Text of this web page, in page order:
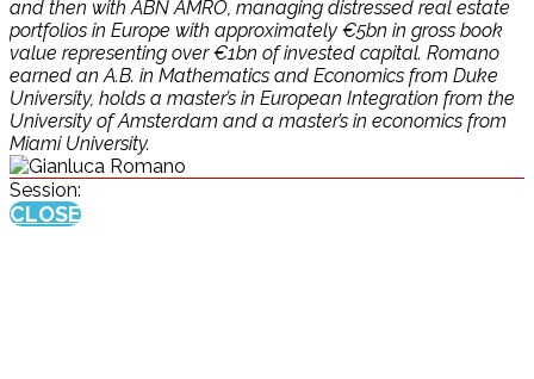
and then with ABN AMRO, managing distressed real estate
portfolios in Europe with approximately €5bn in gross book
value representing over €1bn of invested capital. Romano
earned an A.B. in Mathematics and Economics from Duke
University, holds a master’s in European Integration from the
University of Amsterdam and a master’s in economics from
Miami University.
Session:
CLOSE